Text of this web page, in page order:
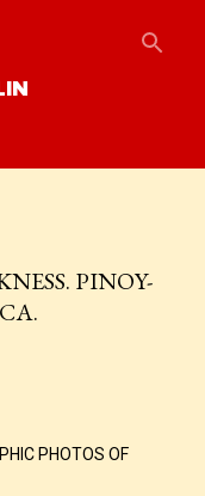
PINOY-
PHOTOS OF